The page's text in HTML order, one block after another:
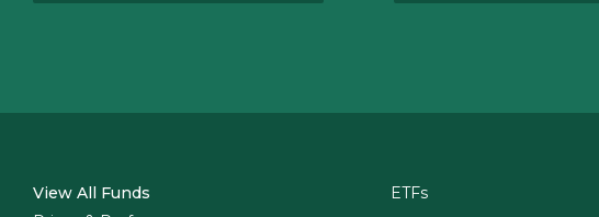
View All Funds
ETFs